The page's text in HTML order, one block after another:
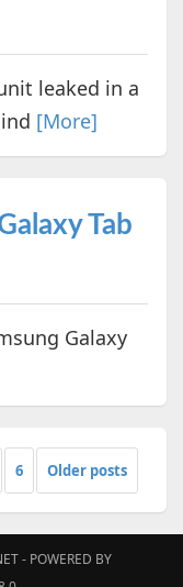
leaked in a
[More]
Tab
Galaxy
6 Older posts
- POWERED BY